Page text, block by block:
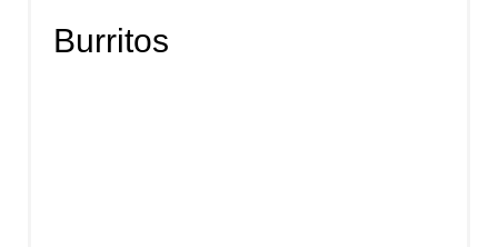
Burritos